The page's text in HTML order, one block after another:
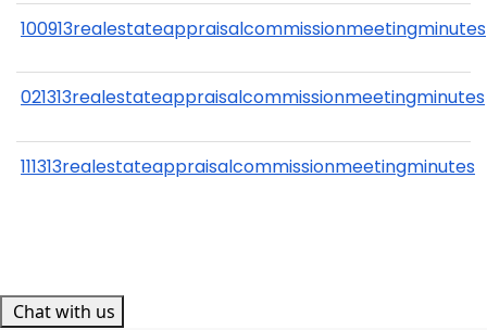
100913realestateappraisalcommissionmeetingminutes
021313realestateappraisalcommissionmeetingminutes
111313realestateappraisalcommissionmeetingminutes
Chat with us